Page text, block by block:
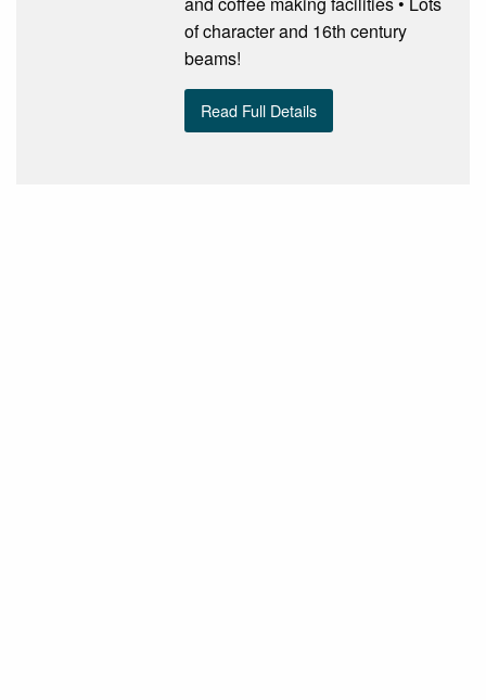
of character and 16th century
beams!
Read Full Details